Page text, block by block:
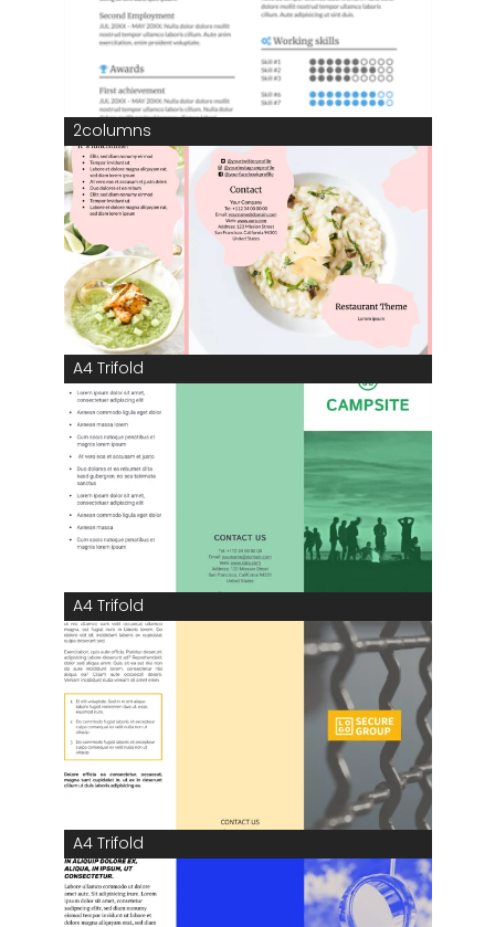
2columns
A4 Trifold
A4 Trifold
A4 Trifold